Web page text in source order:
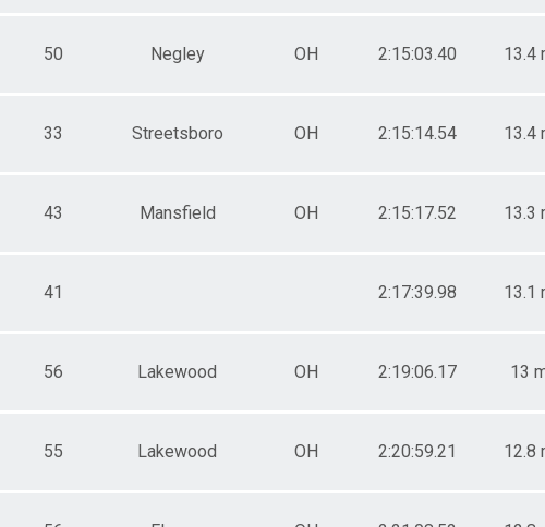
50 Negley OH 2:15:03.40 13.4
33 Streetsboro OH 2:15:14.54 13.4
43 Mansfield OH 2:15:17.52 13.3
41 2:17:39.98 13.1
56 Lakewood OH 2:19:06.17 13
55 Lakewood OH 2:20:59.21 12.8